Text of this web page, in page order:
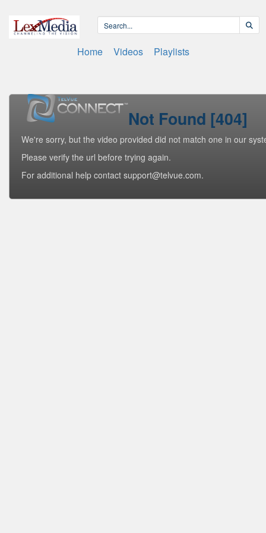
Home Videos Playlists
Not Found [404]
We're sorry, but the video provided did not match one in our
Please verify the url before trying again.
For additional help contact support@telvue.com.